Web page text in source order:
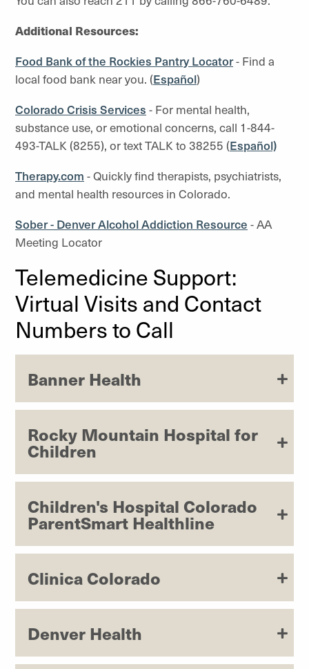
Additional Resources:
Food Bank of the Rockies Pantry Locator- Find a
local food bank near you. (Español)
Colorado Crisis Services - For mental health,
substance use, or emotional concerns, call 1-844-
493-TALK (8255), or text TALK to 38255 (Español)
Therapy.com - Quickly find therapists, psychiatrists,
and mental health resources in Colorado.
Sober - Denver Alcohol Addiction Resource - AA
Meeting Locator
Telemedicine Support:
Virtual Visits and Contact
Numbers to Call
Banner Health
Rocky Mountain Hospital for
Children
Children's Hospital Colorado
ParentSmart Healthline
Clinica Colorado
Denver Health